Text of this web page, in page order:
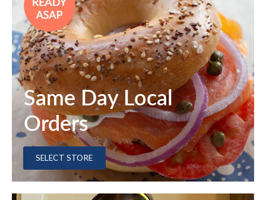
Same Day Local
Orders
SELECT STORE